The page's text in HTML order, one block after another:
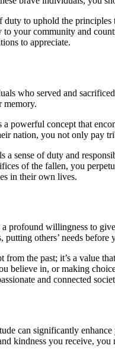
duty to uphold the
your community and
to appreciate.
who served and
memory.
a powerful concept that
nation, you not only pay
a sense of duty and
of the fallen, you
in their own lives.
profound willingness to
putting others’ needs
from the past; it’s a value
believe in, or making
and connected
can significantly
kindness you receive,